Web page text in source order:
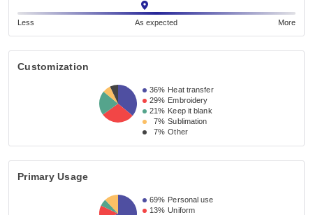
Less As expected More
Customization
36% Heat transfer
29% Embroidery
21% Keep it blank
7% Sublimation
7% Other
Primary Usage
69% Personal use
13% Uniform